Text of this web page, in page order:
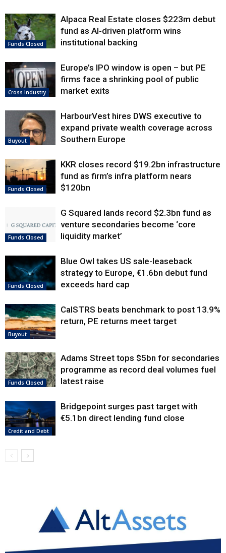
Funds Closed
Alpaca Real Estate closes $223m debut
fund as AI-driven platform wins
institutional backing
Cross Industry
Europe’s IPO window is open – but PE
firms face a shrinking pool of public
market exits
Buyout
HarbourVest hires DWS executive to
expand private wealth coverage across
Southern Europe
Funds Closed
KKR closes record $19.2bn infrastructure
fund as firm’s infra platform nears
$120bn
Funds Closed
G Squared lands record $2.3bn fund as
venture secondaries become ‘core
liquidity market’
Funds Closed
Blue Owl takes US sale-leaseback
strategy to Europe, €1.6bn debut fund
exceeds hard cap
Buyout
CalSTRS beats benchmark to post 13.9%
return, PE returns meet target
Funds Closed
Adams Street tops $5bn for secondaries
programme as record deal volumes fuel
latest raise
Credit and Debt
Bridgepoint surges past target with
€5.1bn direct lending fund close